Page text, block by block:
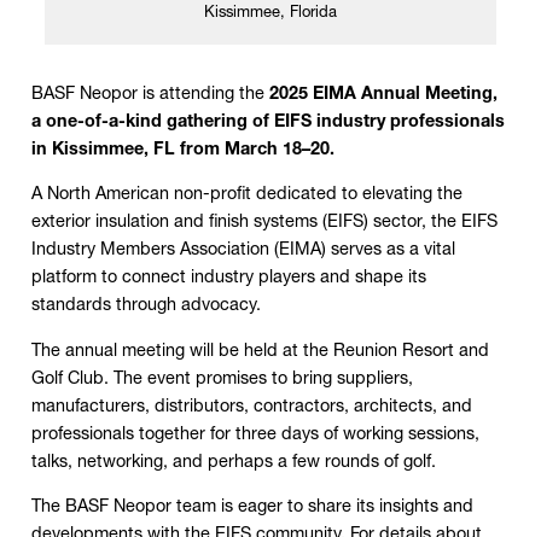
Kissimmee, Florida
BASF Neopor is attending the 2025 EIMA Annual Meeting,
a one-of-a-kind gathering of EIFS industry professionals
in Kissimmee, FL from March 18–20.
A North American non-profit dedicated to elevating the
exterior insulation and finish systems (EIFS) sector, the EIFS
Industry Members Association (EIMA) serves as a vital
platform to connect industry players and shape its
standards through advocacy.
The annual meeting will be held at the Reunion Resort and
Golf Club. The event promises to bring suppliers,
manufacturers, distributors, contractors, architects, and
professionals together for three days of working sessions,
talks, networking, and perhaps a few rounds of golf.
The BASF Neopor team is eager to share its insights and